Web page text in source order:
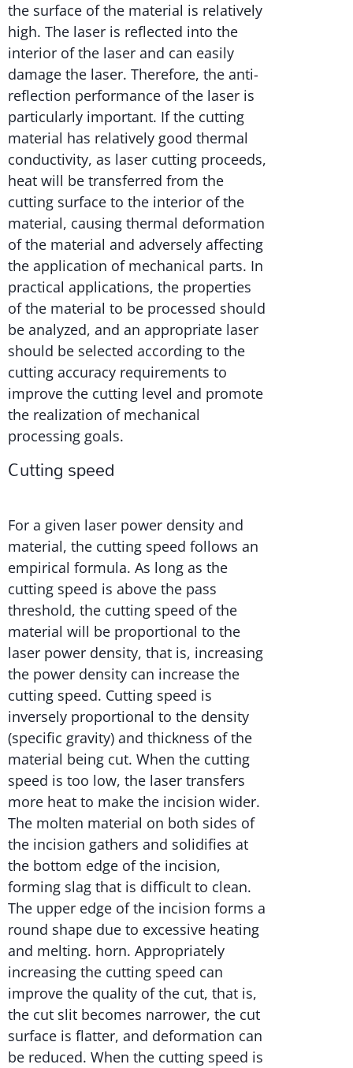
the surface of the material is relatively
high. The laser is reflected into the
interior of the laser and can easily
damage the laser. Therefore, the anti-
reflection performance of the laser is
particularly important. If the cutting
material has relatively good thermal
conductivity, as laser cutting proceeds,
heat will be transferred from the
cutting surface to the interior of the
material, causing thermal deformation
of the material and adversely affecting
the application of mechanical parts. In
practical applications, the properties
of the material to be processed should
be analyzed, and an appropriate laser
should be selected according to the
cutting accuracy requirements to
improve the cutting level and promote
the realization of mechanical
processing goals.
Cutting speed
For a given laser power density and
material, the cutting speed follows an
empirical formula. As long as the
cutting speed is above the pass
threshold, the cutting speed of the
material will be proportional to the
laser power density, that is, increasing
the power density can increase the
cutting speed. Cutting speed is
inversely proportional to the density
(specific gravity) and thickness of the
material being cut. When the cutting
speed is too low, the laser transfers
more heat to make the incision wider.
The molten material on both sides of
the incision gathers and solidifies at
the bottom edge of the incision,
forming slag that is difficult to clean.
The upper edge of the incision forms a
round shape due to excessive heating
and melting. horn. Appropriately
increasing the cutting speed can
improve the quality of the cut, that is,
the cut slit becomes narrower, the cut
surface is flatter, and deformation can
be reduced. When the cutting speed is